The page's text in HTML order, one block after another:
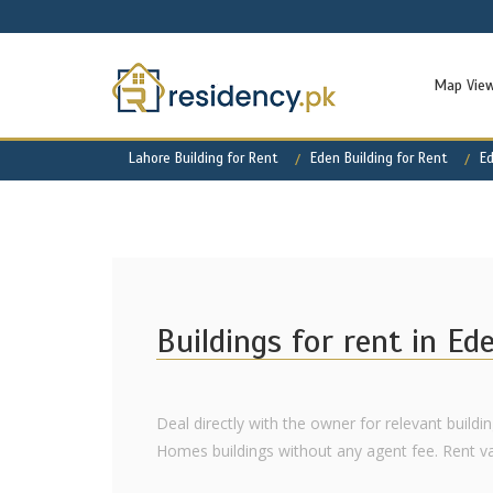
Map
Lahore Building for Rent Eden Building for Rent
Buildings for rent in
Deal directly with the owner for relevant
Homes buildings without any agent fee. Rent